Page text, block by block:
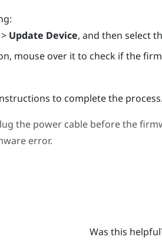
> Update Device, and then select
mouse over it to check if the
to complete the process.
the power cable before the
error.
Was this